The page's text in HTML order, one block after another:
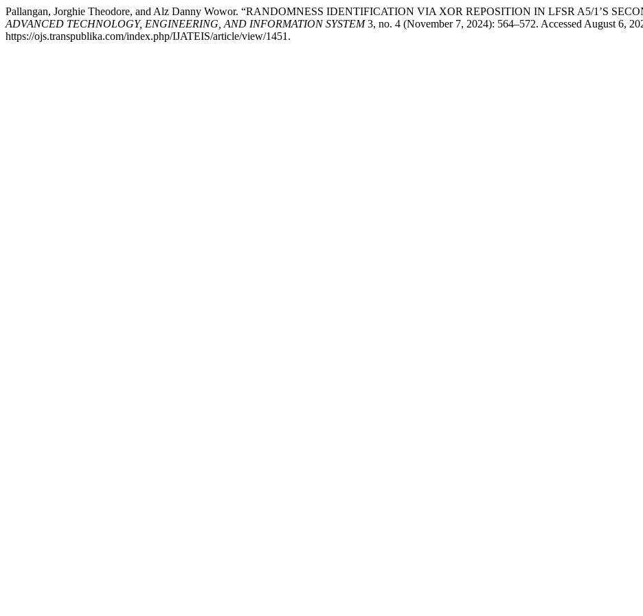
Pallangan, Jorghie Theodore, and Alz Danny Wowor. “RANDOMNESS IDENTIFICATION VIA XOR REPOSITION IN LFSR A5/1’S
ADVANCED TECHNOLOGY, ENGINEERING, AND INFORMATION SYSTEM3, no. 4 (November 7, 2024): 564–572. Accessed August 6,
https://ojs.transpublika.com/index.php/IJATEIS/article/view/1451.